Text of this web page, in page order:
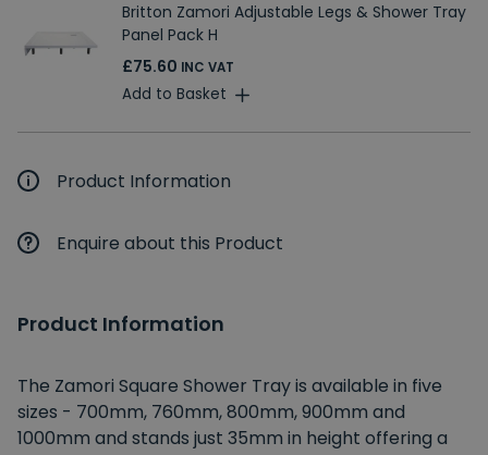
Britton Zamori Adjustable Legs & Shower Tray
Panel Pack H
£75.60 INC VAT
Add to Basket
Product Information
Enquire about this Product
Product Information
The Zamori Square Shower Tray is available in five
sizes - 700mm, 760mm, 800mm, 900mm and
1000mm and stands just 35mm in height offering a